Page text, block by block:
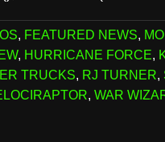
, FEATURED NEWS,
, HURRICANE FORCE,
TRUCKS, RJ TURNER,
, WAR